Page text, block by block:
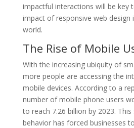
impactful interactions will be key
impact of responsive web design
world.
The Rise of Mobile
With the increasing ubiquity of
more people are accessing the
mobile devices. According to a
number of mobile phone users
to reach 7.26 billion by 2023.
behavior has forced businesses